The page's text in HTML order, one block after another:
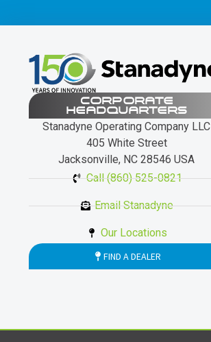
CORPORATE
HEADQUARTERS
Stanadyne Operating Company LLC
405 White Street
Jacksonville, NC 28546 USA
Call (860) 525-0821
Email Stanadyne
Our Locations
FIND A DEALER